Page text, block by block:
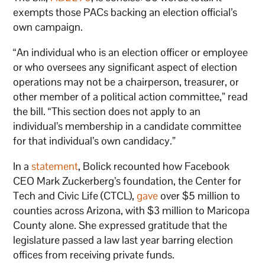
exempts those PACs backing an election official’s
own campaign.
“An individual who is an election officer or employee
or who oversees any significant aspect of election
operations may not be a chairperson, treasurer, or
other member of a political action committee,” read
the bill. “This section does not apply to an
individual’s membership in a candidate committee
for that individual’s own candidacy.”
In astatement, Bolick recounted how Facebook
CEO Mark Zuckerberg’s foundation, the Center for
Tech and Civic Life (CTCL),gaveover $5 million to
counties across Arizona, with $3 million to Maricopa
County alone. She expressed gratitude that the
legislature passed a law last year barring election
offices from receiving private funds.